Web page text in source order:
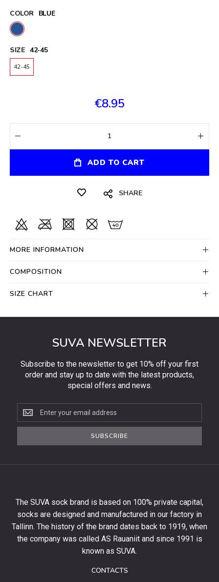
COLOR BLUE
SIZE 42-45
42-45
€8.95
ADD TO CART
SHARE
MORE INFORMATION
COMPOSITION
SIZE CHART
SUVA NEWSLETTER
Subscribe to the newsletter to get 10% off your first
order and stay up to date with the latest products,
special offers and news.
Subscribe
to
the
first
order
and
stay
SUBSCRIBE
The SUVA sock brand is based on 100% private capital,
socks are designed and manufactured in our factory in
Tallinn. The history of the brand dates back to 1919, when
the company was called AS Rauaniit and since 1991 is
known as SUVA.
CONTACTS